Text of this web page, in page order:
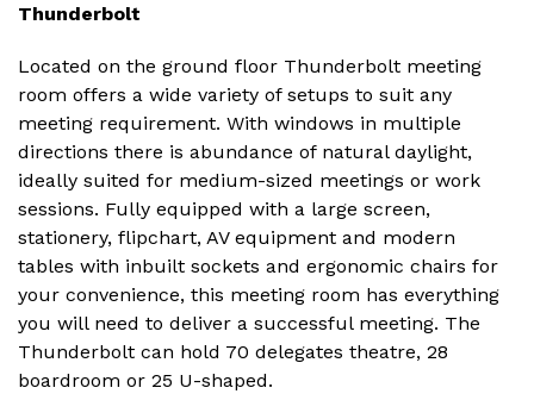
Thunderbolt
Located on the ground floor Thunderbolt meeting
room offers a wide variety of setups to suit any
meeting requirement. With windows in multiple
directions there is abundance of natural daylight,
ideally suited for medium-sized meetings or work
sessions. Fully equipped with a large screen,
stationery, flipchart, AV equipment and modern
tables with inbuilt sockets and ergonomic chairs for
your convenience, this meeting room has everything
you will need to deliver a successful meeting. The
Thunderbolt can hold 70 delegates theatre, 28
boardroom or 25 U-shaped.